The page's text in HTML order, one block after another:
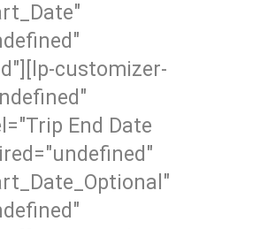
customizer-
End Date